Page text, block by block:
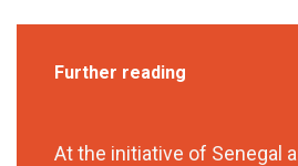
Further reading
At the initiative of Senegal